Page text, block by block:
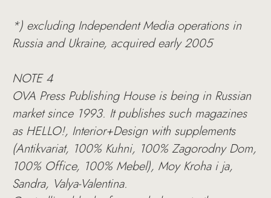
*) excluding Independent Media operations in
Russia and Ukraine, acquired early 2005
NOTE 4
OVA Press Publishing House is being in Russian
market since 1993. It publishes such magazines
as HELLO!, Interior+Design with supplements
(Antikvariat, 100% Kuhni, 100% Zagorodny Dom,
100% Office, 100% Mebel), Moy Kroha i ja,
Sandra, Valya-Valentina.